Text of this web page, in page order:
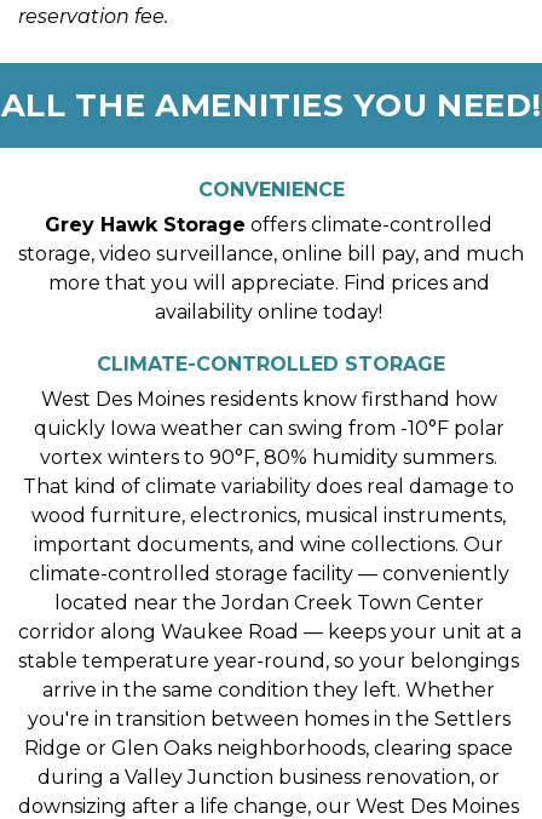
reservation fee.
ALL THE AMENITIES YOU NEED!
CONVENIENCE
Grey Hawk Storage offers climate-controlled
storage, video surveillance, online bill pay, and much
more that you will appreciate. Find prices and
availability online today!
CLIMATE-CONTROLLED STORAGE
West Des Moines residents know firsthand how
quickly Iowa weather can swing from -10°F polar
vortex winters to 90°F, 80% humidity summers.
That kind of climate variability does real damage to
wood furniture, electronics, musical instruments,
important documents, and wine collections. Our
climate-controlled storage facility — conveniently
located near the Jordan Creek Town Center
corridor along Waukee Road — keeps your unit at a
stable temperature year-round, so your belongings
arrive in the same condition they left. Whether
you're in transition between homes in the Settlers
Ridge or Glen Oaks neighborhoods, clearing space
during a Valley Junction business renovation, or
downsizing after a life change, our West Des Moines